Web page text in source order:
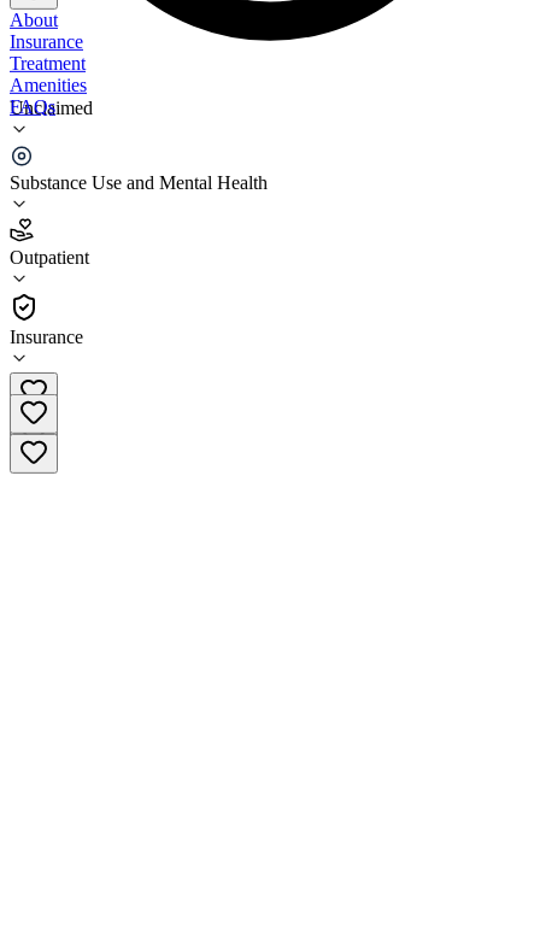
Unclaimed
Substance Use and Mental Health
Outpatient
Insurance
About
Insurance
Treatment
Amenities
FAQs
Crowley Behavioral Health Clinic
3.3
(14
•
Outpatient
337-788-7511